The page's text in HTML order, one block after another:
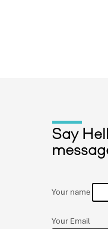
Say
Your name
Your Email